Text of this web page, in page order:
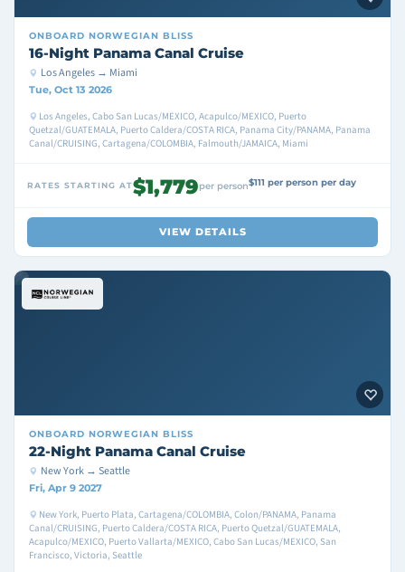
ONBOARD NORWEGIAN BLISS
16-Night Panama Canal Cruise
Los Angeles → Miami
Tue, Oct 13 2026
Los Angeles, Cabo San Lucas/MEXICO, Acapulco/MEXICO, Puerto
Quetzal/GUATEMALA, Puerto Caldera/COSTA RICA, Panama City/PANAMA, Panama
Canal/CRUISING, Cartagena/COLOMBIA, Falmouth/JAMAICA, Miami
RATES STARTING AT$1,779per person$111 per person per day
VIEW DETAILS
ONBOARD NORWEGIAN BLISS
22-Night Panama Canal Cruise
New York → Seattle
Fri, Apr 9 2027
New York, Puerto Plata, Cartagena/COLOMBIA, Colon/PANAMA, Panama
Canal/CRUISING, Puerto Caldera/COSTA RICA, Puerto Quetzal/GUATEMALA,
Acapulco/MEXICO, Puerto Vallarta/MEXICO, Cabo San Lucas/MEXICO, San
Francisco, Victoria, Seattle